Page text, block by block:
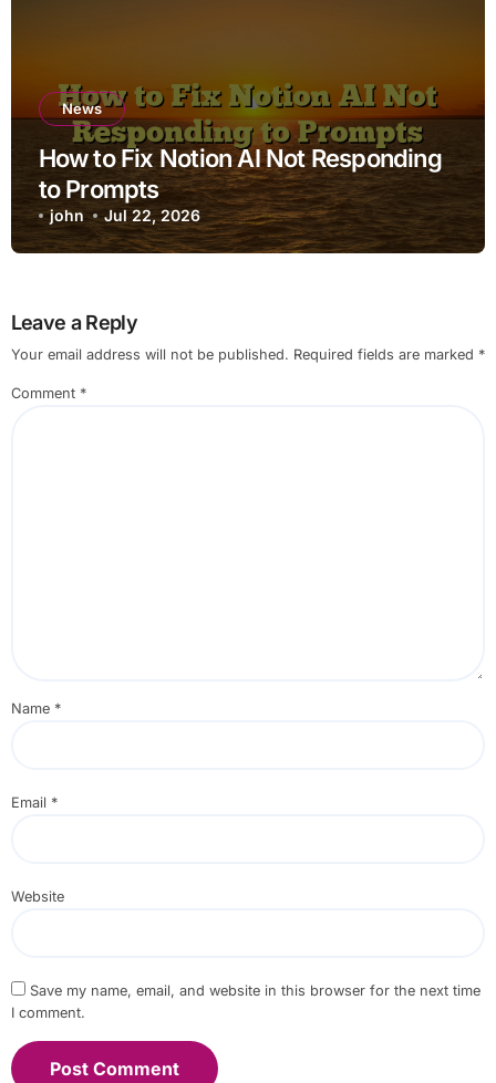
News
How to Fix Notion AI Not Responding
to Prompts
john Jul 22, 2026
Leave a Reply
Your email address will not be published. Required fields are marked *
Comment *
Name *
Email *
Website
Save my name, email, and website in this browser for the next time
I comment.